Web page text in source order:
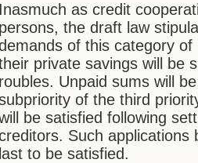
Inasmuch as credit
persons, the draft law
of this category of
private savings will be
roubles. Unpaid sums will
of the third
be satisfied following
Such applications
last to be satisfied.